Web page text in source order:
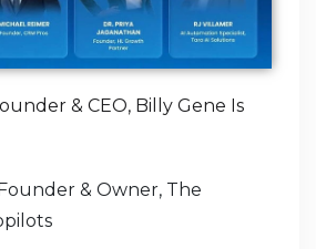
& CEO, Billy Gene Is
& Owner, The